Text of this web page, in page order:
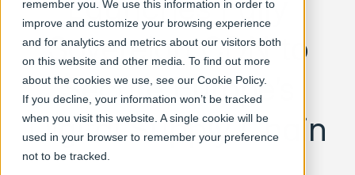
remember you. We use this information in order to
improve and customize your browsing experience
and for analytics and metrics about our visitors both
on this website and other media. To find out more
about the cookies we use, see our Cookie Policy.
If you decline, your information won’t be tracked
when you visit this website. A single cookie will be
used in your browser to remember your preference
not to be tracked.
Sovereign CDN to
Secure Europe’s
Digital Supply Chain